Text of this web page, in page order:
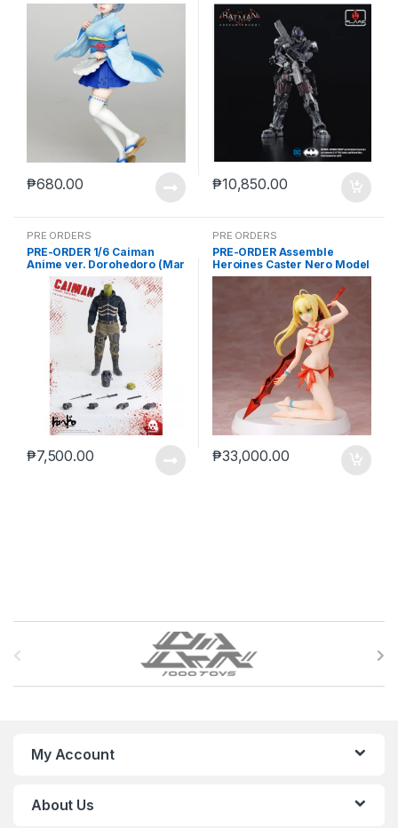
₱680.00 ₱10,850.00
PRE ORDERS
PRE-ORDER 1/6 Caiman
Anime ver. Dorohedoro (Mar
5 2021Reissue)
₱7,500.00
PRE ORDERS
PRE-ORDER Assemble
Heroines Caster Nero Model
kit case of 12
₱33,000.00
My Account
About Us